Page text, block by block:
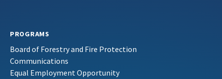
PROGRAMS
Board of Forestry and Fire Protection
Communications
Equal Employment Opportunity